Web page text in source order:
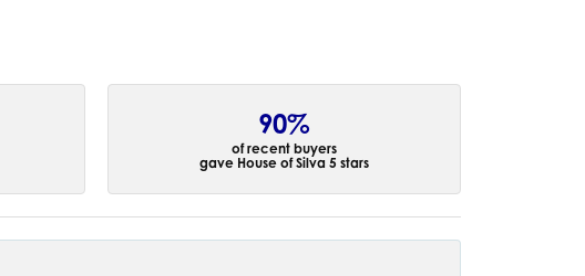
90%
of recent buyers
gave House of Silva 5 stars